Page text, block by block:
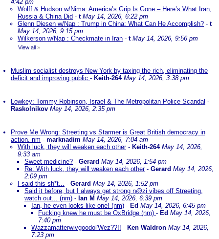
4:42 pm
Wolff & Hudson w/Nima: America’s Grip Is Gone – Here’s What Iran,
Russia & China Did - t May 14, 2026, 6:22 pm
Glenn Diesen w/Nap : Trump in China: What Can He Accomplish? - t
May 14, 2026, 9:15 pm
Wilkerson w/Nap : Checkmate in Iran - t May 14, 2026, 9:56 pm
View all »
Muslim socialist destroys New York by taxing the rich, eliminating the
deficit and improving public - Keith-264 May 14, 2026, 3:38 pm
Lowkey: Tommy Robinson, Israel & The Metropolitan Police Scandal -
Raskolnikov May 14, 2026, 2:35 pm
Prove Me Wrong: Streeting vs Starmer is Great British democracy in
action. nm - marknadim May 14, 2026, 7:04 am
With luck, they will weaken each other- Keith-264 May 14, 2026,
9:33 am
Sweet medicine? - Gerard May 14, 2026, 1:54 pm
Re: With luck, they will weaken each other- Gerard May 14, 2026,
2:09 pm
I said this sh*t... - Gerard May 14, 2026, 1:52 pm
Said it before, but I always get strong n@zi vibes off Streeting,
watch out... (nm) - Ian M May 14, 2026, 6:39 pm
Ian, he even looks like one! (nm) - Ed May 14, 2026, 6:45 pm
Fucking knew he must be OxBridge (nm) - Ed May 14, 2026,
7:40 pm
Wazzamatterwivgoodol'Wez??!! - Ken Waldron May 14, 2026,
7:23 pm